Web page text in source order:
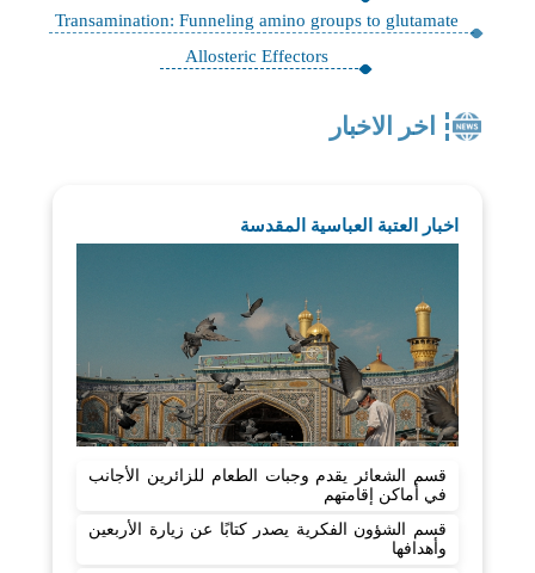
Transamination: Funneling amino groups to glutamate
Allosteric Effectors
اخر الاخبار
اخبار العتبة العباسية المقدسة
قسم الشعائر يقدم وجبات الطعام للزائرين الأجانب
في أماكن إقامتهم
قسم الشؤون الفكرية يصدر كتابًا عن زيارة الأربعين
وأهدافها